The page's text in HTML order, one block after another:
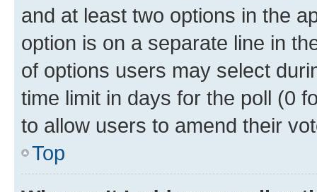
and at least two options in the
option is on a separate line in
of options users may select
time limit in days for the poll (0
to allow users to amend their
Top